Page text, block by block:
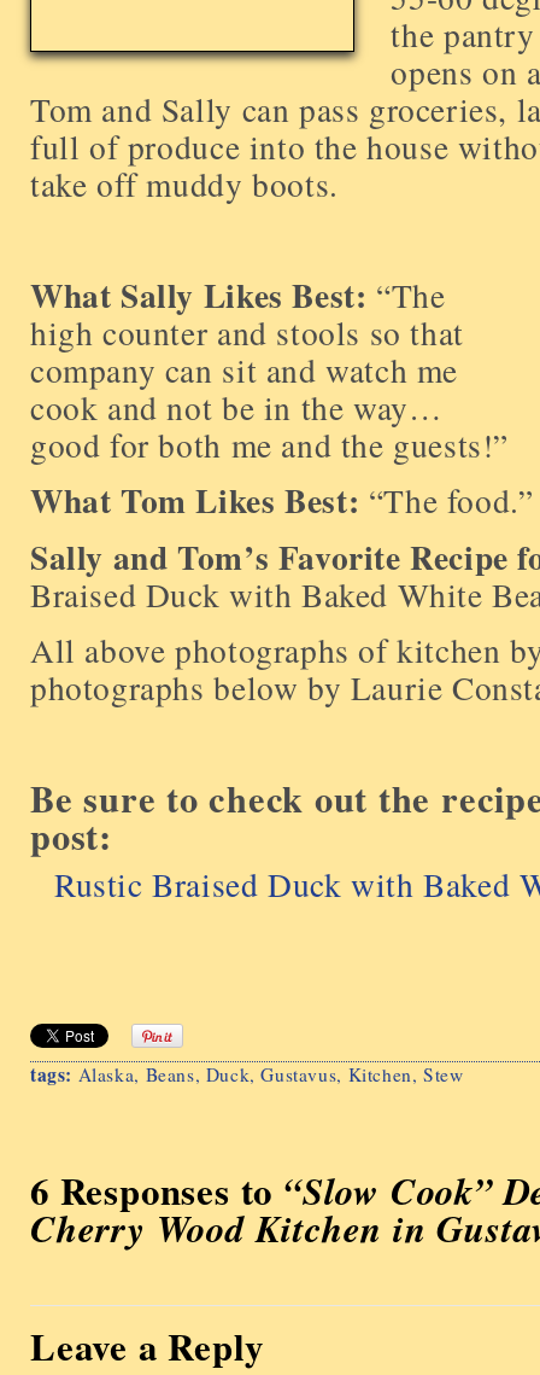
the
opens on
Tom and Sally can pass groceries,
full of produce into the house
take off muddy boots.
What Sally Likes Best: “The
high counter and stools so that
company can sit and watch me
cook and not be in the way…
good for both me and the guests!”
What Tom Likes Best: “The
Sally and Tom’s Favorite
Braised Duck with Baked White
All above photographs of kitchen
photographs below by Laurie
Be sure to check out the
post:
Rustic Braised Duck with Baked
tags: Alaska, Beans, Duck,Gustavus, Kitchen,Stew
6 Responses to “Slow Cook”
Cherry Wood Kitchen in
Leave a Reply